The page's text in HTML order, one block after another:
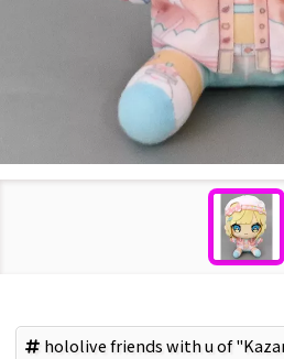
hololive friends with u of